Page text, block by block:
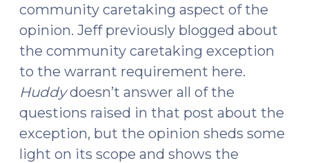
community caretaking aspect of the
opinion. Jeff previously blogged about
the community caretaking exception
to the warrant requirement here.
Huddydoesn’t answer all of the
questions raised in that post about the
exception, but the opinion sheds some
light on its scope and shows the